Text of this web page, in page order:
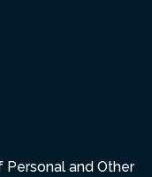
and Other